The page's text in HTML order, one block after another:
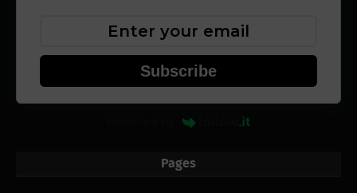
Subscribe
Pages